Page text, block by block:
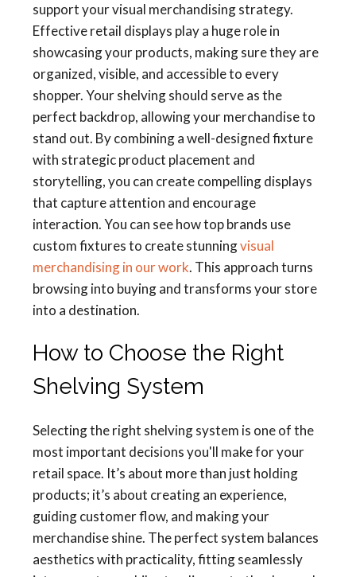
support your visual merchandising strategy.
Effective retail displays play a huge role in
showcasing your products, making sure they are
organized, visible, and accessible to every
shopper. Your shelving should serve as the
perfect backdrop, allowing your merchandise to
stand out. By combining a well-designed fixture
with strategic product placement and
storytelling, you can create compelling displays
that capture attention and encourage
interaction. You can see how top brands use
custom fixtures to create stunningvisual
merchandising in our work. This approach turns
browsing into buying and transforms your store
into a destination.
How to Choose the Right
Shelving System
Selecting the right shelving system is one of the
most important decisions you'll make for your
retail space. It’s about more than just holding
products; it’s about creating an experience,
guiding customer flow, and making your
merchandise shine. The perfect system balances
aesthetics with practicality, fitting seamlessly